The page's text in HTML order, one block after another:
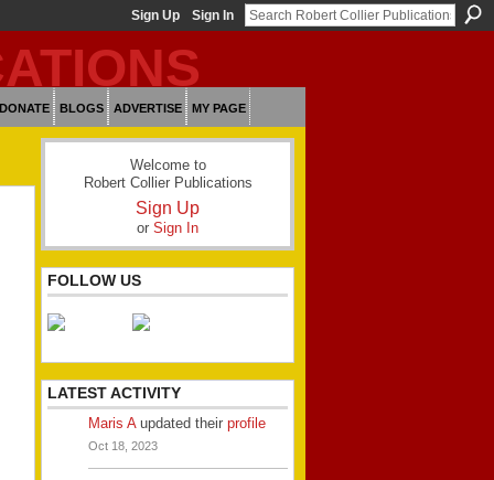
Sign Up Sign In
DONATE BLOGS ADVERTISE MY PAGE
Welcome to
Robert Collier Publications
Sign Up
or Sign In
FOLLOW US
LATEST ACTIVITY
Maris Aupdated their profile
Oct 18, 2023